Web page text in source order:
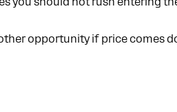
opportunity if price comes